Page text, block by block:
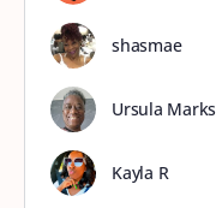
shasmae
Ursula Marks
Kayla R